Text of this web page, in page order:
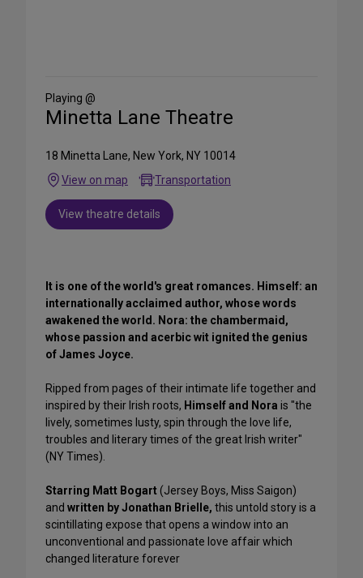
Media
Playing @
Minetta Lane Theatre
18 Minetta Lane, New York, NY 10014
View on map
Transportation
View theatre details
It is one of the world's great romances. Himself: an
internationally acclaimed author, whose words
awakened the world. Nora: the chambermaid,
whose passion and acerbic wit ignited the genius
of James Joyce.
Ripped from pages of their intimate life together and
inspired by their Irish roots, Himself and Nora is "the
lively, sometimes lusty, spin through the love life,
troubles and literary times of the great Irish writer"
(NY Times).
Starring Matt Bogart(Jersey Boys, Miss Saigon)
and written by Jonathan Brielle, this untold story is a
scintillating expose that opens a window into an
unconventional and passionate love affair which
changed literature forever